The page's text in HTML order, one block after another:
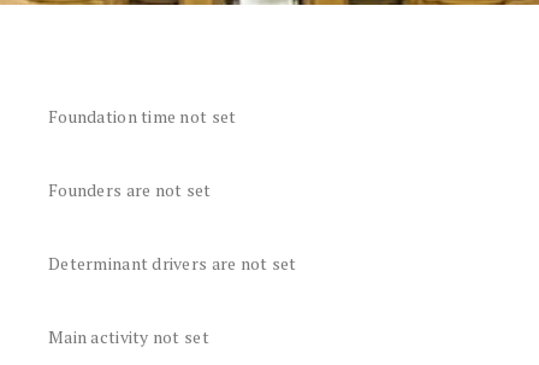
Foundation time not set
Founders are not set
Determinant drivers are not set
Main activity not set